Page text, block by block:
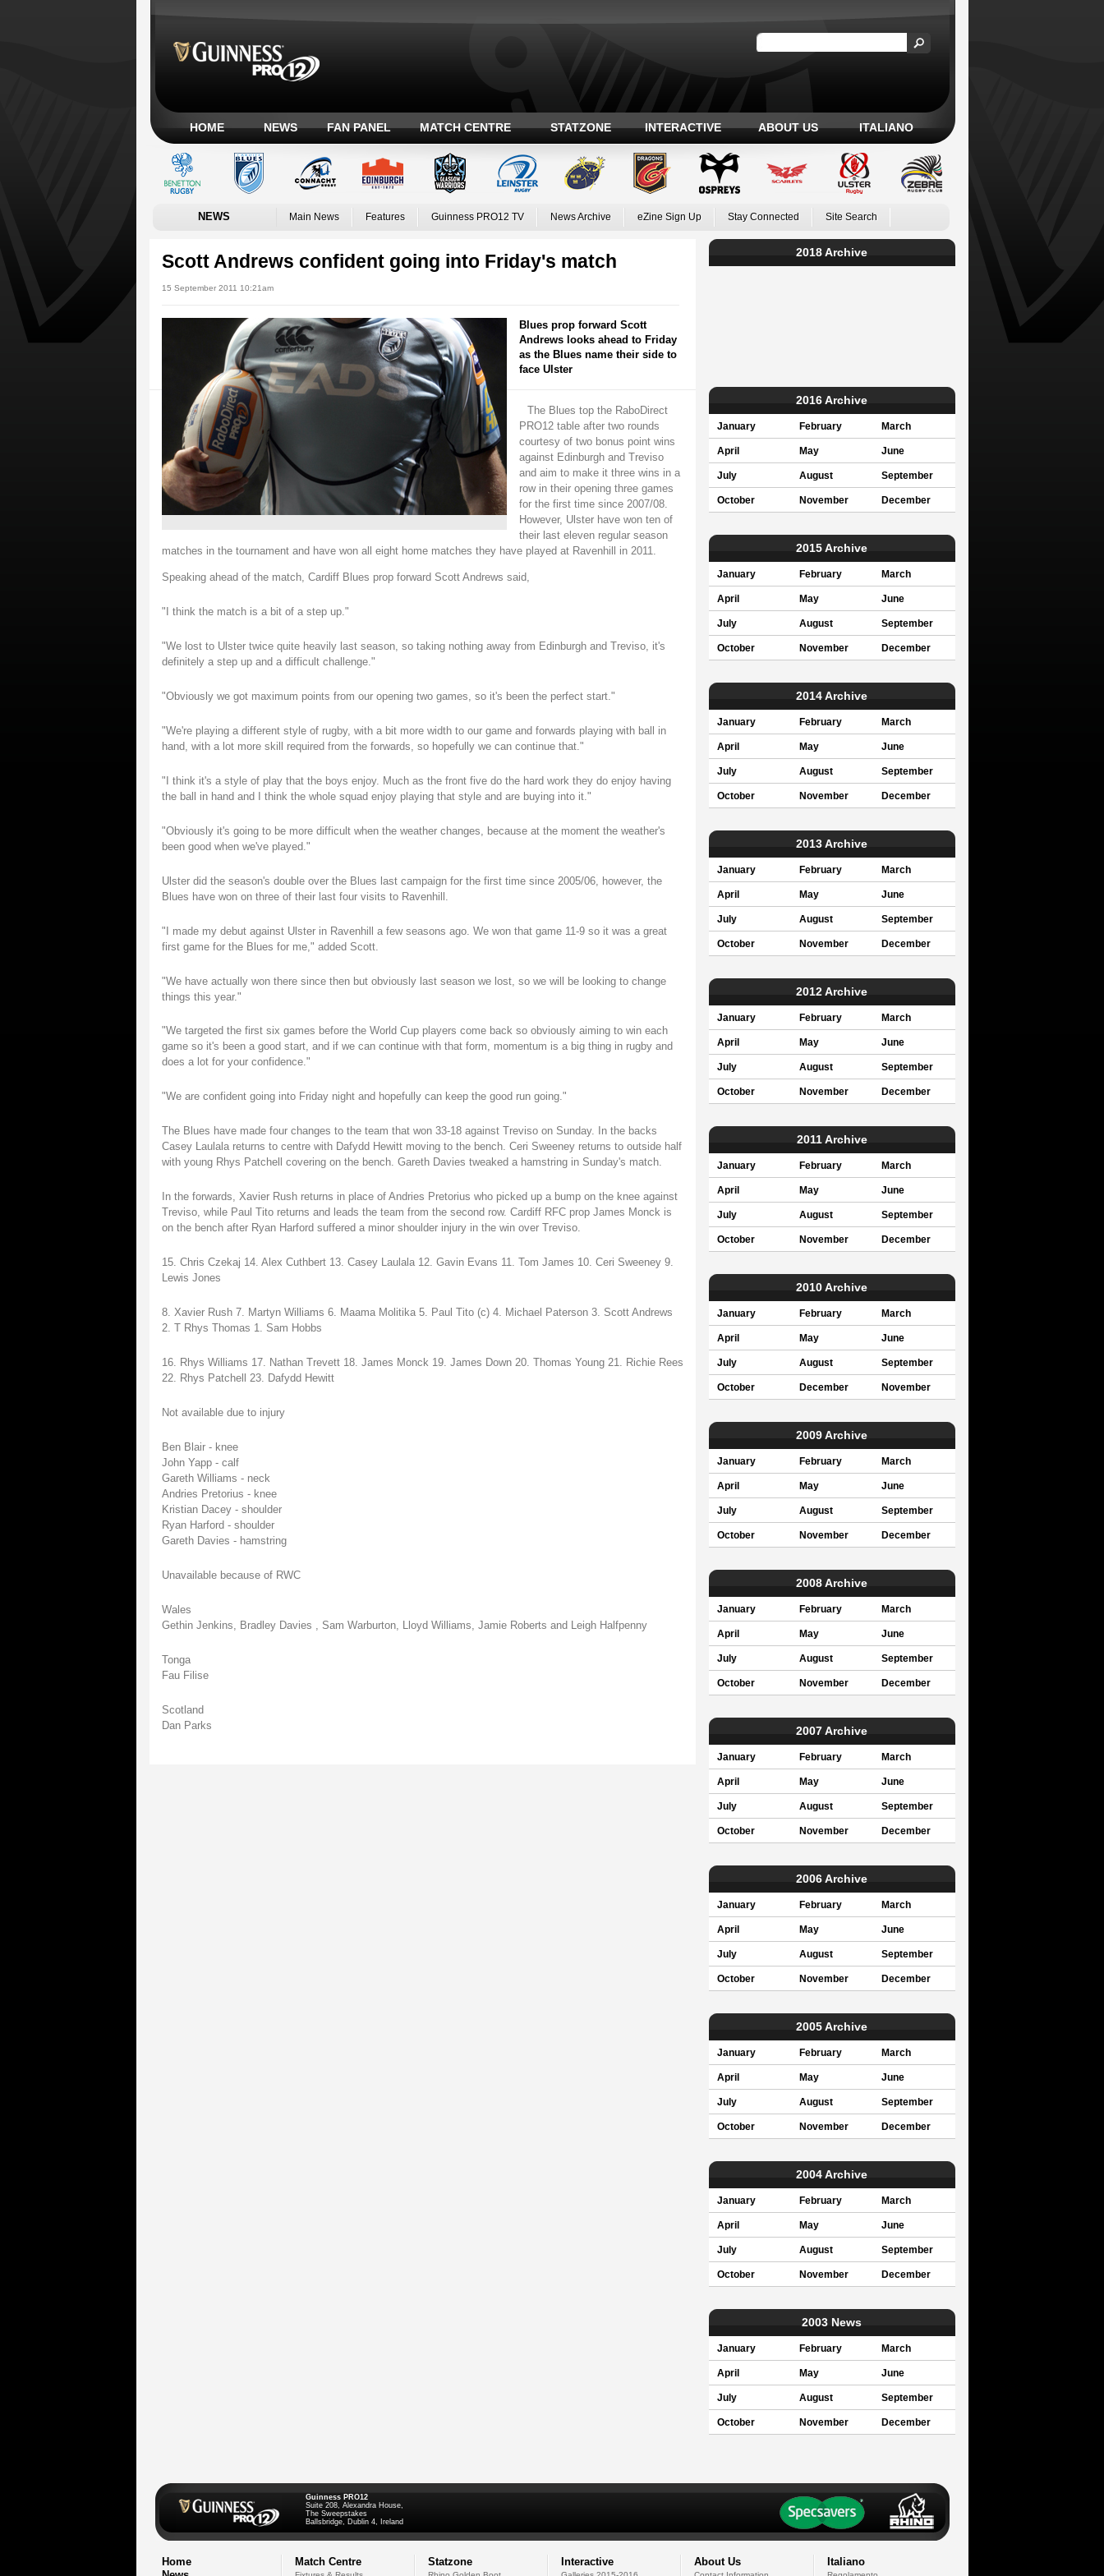
HOME NEWS FAN PANEL MATCH CENTRE STATZONE INTERACTIVE ABOUT US ITALIANO
NEWS Main News Features Guinness PRO12 TV News Archive eZine Sign Up Stay Connected Site Search
Scott Andrews confident going into Friday's match
15 September 2011 10:21am
Blues prop forward Scott
Andrews looks ahead to Friday
as the Blues name their side to
face Ulster
The Blues top the RaboDirect
PRO12 table after two rounds
courtesy of two bonus point wins
against Edinburgh and Treviso
and aim to make it three wins in a
row in their opening three games
for the first time since 2007/08.
However, Ulster have won ten of
their last eleven regular season
matches in the tournament and have won all eight home matches they have played at Ravenhill in 2011.
Speaking ahead of the match, Cardiff Blues prop forward Scott Andrews said,
"I think the match is a bit of a step up."
"We lost to Ulster twice quite heavily last season, so taking nothing away from Edinburgh and Treviso, it's
definitely a step up and a difficult challenge."
"Obviously we got maximum points from our opening two games, so it's been the perfect start."
"We're playing a different style of rugby, with a bit more width to our game and forwards playing with ball in
hand, with a lot more skill required from the forwards, so hopefully we can continue that."
"I think it's a style of play that the boys enjoy. Much as the front five do the hard work they do enjoy having
the ball in hand and I think the whole squad enjoy playing that style and are buying into it."
"Obviously it's going to be more difficult when the weather changes, because at the moment the weather's
been good when we've played."
Ulster did the season's double over the Blues last campaign for the first time since 2005/06, however, the
Blues have won on three of their last four visits to Ravenhill.
"I made my debut against Ulster in Ravenhill a few seasons ago. We won that game 11-9 so it was a great
first game for the Blues for me," added Scott.
"We have actually won there since then but obviously last season we lost, so we will be looking to change
things this year."
"We targeted the first six games before the World Cup players come back so obviously aiming to win each
game so it's been a good start, and if we can continue with that form, momentum is a big thing in rugby and
does a lot for your confidence."
"We are confident going into Friday night and hopefully can keep the good run going."
The Blues have made four changes to the team that won 33-18 against Treviso on Sunday. In the backs
Casey Laulala returns to centre with Dafydd Hewitt moving to the bench. Ceri Sweeney returns to outside half
with young Rhys Patchell covering on the bench. Gareth Davies tweaked a hamstring in Sunday's match.
In the forwards, Xavier Rush returns in place of Andries Pretorius who picked up a bump on the knee against
Treviso, while Paul Tito returns and leads the team from the second row. Cardiff RFC prop James Monck is
on the bench after Ryan Harford suffered a minor shoulder injury in the win over Treviso.
15. Chris Czekaj 14. Alex Cuthbert 13. Casey Laulala 12. Gavin Evans 11. Tom James 10. Ceri Sweeney 9.
Lewis Jones
8. Xavier Rush 7. Martyn Williams 6. Maama Molitika 5. Paul Tito (c) 4. Michael Paterson 3. Scott Andrews
2. T Rhys Thomas 1. Sam Hobbs
16. Rhys Williams 17. Nathan Trevett 18. James Monck 19. James Down 20. Thomas Young 21. Richie Rees
22. Rhys Patchell 23. Dafydd Hewitt
Not available due to injury
Ben Blair - knee
John Yapp - calf
Gareth Williams - neck
Andries Pretorius - knee
Kristian Dacey - shoulder
Ryan Harford - shoulder
Gareth Davies - hamstring
Unavailable because of RWC
Wales
Gethin Jenkins, Bradley Davies , Sam Warburton, Lloyd Williams, Jamie Roberts and Leigh Halfpenny
Tonga
Fau Filise
Scotland
Dan Parks
2018 Archive
2016 Archive
January February March
April May June
July August September
October November December
2015 Archive
January February March
April May June
July August September
October November December
2014 Archive
January February March
April May June
July August September
October November December
2013 Archive
January February March
April May June
July August September
October November December
2012 Archive
January February March
April May June
July August September
October November December
2011 Archive
January February March
April May June
July August September
October November December
2010 Archive
January February March
April May June
July August September
October December November
2009 Archive
January February March
April May June
July August September
October November December
2008 Archive
January February March
April May June
July August September
October November December
2007 Archive
January February March
April May June
July August September
October November December
2006 Archive
January February March
April May June
July August September
October November December
2005 Archive
January February March
April May June
July August September
October November December
2004 Archive
January February March
April May June
July August September
October November December
2003 News
January February March
April May June
July August September
October November December
Guinness PRO12
Suite 208, Alexandra House,
The Sweepstakes
Ballsbridge, Dublin 4, Ireland
Home
Match Centre Statzone Interactive About Us Italiano